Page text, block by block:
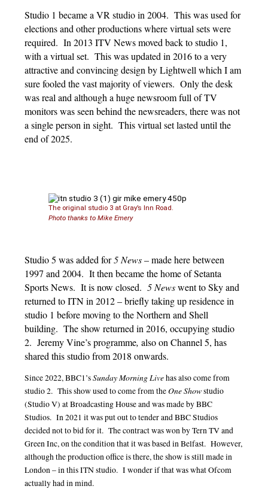
Studio 1 became a VR studio in 2004. This was used for
elections and other productions where virtual sets were
required. In 2013 ITV News moved back to studio 1,
with a virtual set. This was updated in 2016 to a very
attractive and convincing design by Lightwell which I am
sure fooled the vast majority of viewers. Only the desk
was real and although a huge newsroom full of TV
monitors was seen behind the newsreaders, there was not
a single person in sight. This virtual set lasted until the
end of 2025.
The original studio 3 at Gray’s Inn Road.
Photo thanks to Mike Emery
Studio 5 was added for5 News– made here between
1997 and 2004. It then became the home of Setanta
Sports News. It is now closed.5 Newswent to Sky and
returned to ITN in 2012 – briefly taking up residence in
studio 1 before moving to the Northern and Shell
building. The show returned in 2016, occupying studio
2. Jeremy Vine’s programme,also on Channel 5, has
shared this studio from 2018 onwards.
Since 2022, BBC1’sSunday Morning Livehas also come from
studio 2. This show used to come from theOne Showstudio
(Studio V) at Broadcasting House and was made by BBC
Studios. In 2021 it was put out to tender and BBC Studios
decided not to bid for it. The contract was won by Tern TV and
Green Inc, on the condition that it was based in Belfast. However,
although the production office is there, the show is still made in
London – in this ITN studio. I wonder if that was what Ofcom
actually had in mind.